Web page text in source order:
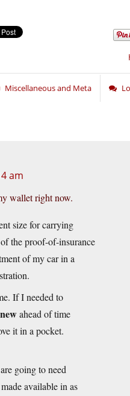
Miscellaneous and Meta
am
wallet right now.
size for carrying
the proof-of-insurance
of my car in a
If I needed to
ahead of time
it in a pocket.
going to need
available in as